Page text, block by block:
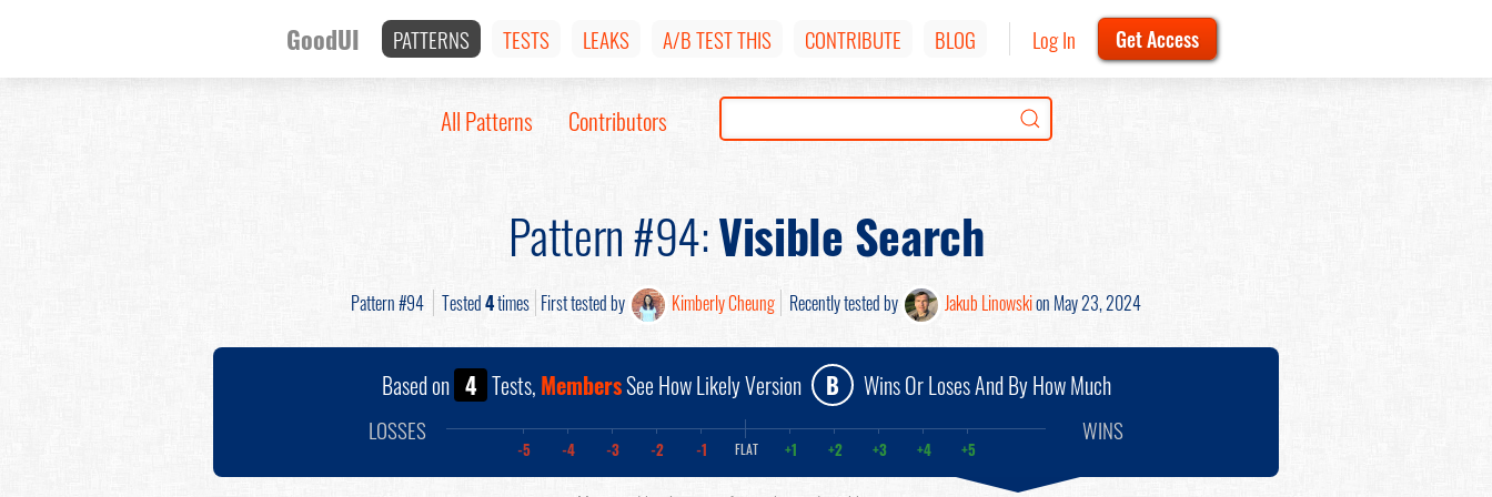
GoodUI PATTERNS TESTS LEAKS A/B TEST THIS CONTRIBUTE BLOG Log In Get Access
All Patterns Contributors
Pattern #94:Visible Search
Pattern #94 Tested4times First tested by Kimberly Cheung Recently tested by Jakub Linowskion May 23, 2024
Based on 4 Tests, MembersSee How Likely Version B Wins Or Loses And By How Much
LOSSES
-5 -4 -3 -2 -1 FLAT +1 +2 +3 +4 +5
WINS